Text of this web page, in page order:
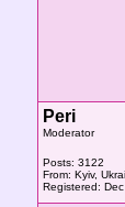
Peri
Moderator
Posts: 3122
From: Kyiv,
Registered: